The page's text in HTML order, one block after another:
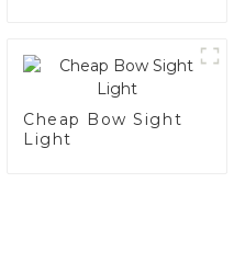
Cheap Bow Sight
Light